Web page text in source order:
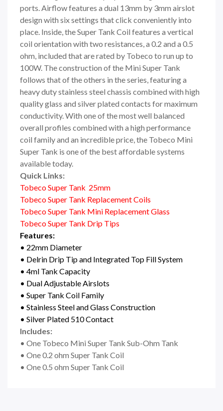
ports. Airflow features a dual 13mm by 3mm airslot
design with six settings that click conveniently into
place. Inside, the Super Tank Coil features a vertical
coil orientation with two resistances, a 0.2 and a 0.5
ohm, included that are rated by Tobeco to run up to
100W. The construction of the Mini Super Tank
follows that of the others in the series, featuring a
heavy duty stainless steel chassis combined with high
quality glass and silver plated contacts for maximum
conductivity. With one of the most well balanced
overall profiles combined with a high performance
coil family and an incredible price, the Tobeco Mini
Super Tank is one of the best affordable systems
available today.
Quick Links:
Tobeco Super Tank 25mm
Tobeco Super Tank Replacement Coils
Tobeco Super Tank Mini Replacement Glass
Tobeco Super Tank Drip Tips
Features:
• 22mm Diameter
• Delrin Drip Tip and Integrated Top Fill System
• 4ml Tank Capacity
• Dual Adjustable Airslots
• Super Tank Coil Family
• Stainless Steel and Glass Construction
• Silver Plated 510 Contact
Includes:
• One Tobeco Mini Super Tank Sub-Ohm Tank
• One 0.2 ohm Super Tank Coil
• One 0.5 ohm Super Tank Coil